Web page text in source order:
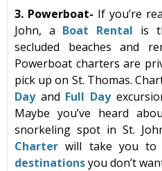
3. Powerboat- If you’re
John, a Boat Rental is
secluded beaches and
Powerboat charters are
pick up on St. Thomas.
Dayand Full Dayex
Maybe you’ve heard
snorkeling spot in St.
Charter will take you to
destinationsyou don’t